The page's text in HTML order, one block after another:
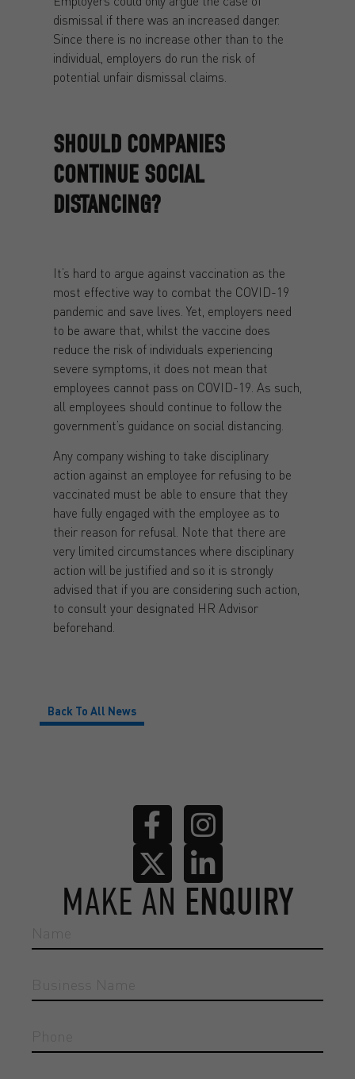
dismissal if there was an increased danger.
Since there is no increase other than to the
individual, employers do run the risk of
potential unfair dismissal claims.
SHOULD COMPANIES
CONTINUE SOCIAL
DISTANCING?
It’s hard to argue against vaccination as the
most effective way to combat the COVID-19
pandemic and save lives. Yet, employers need
to be aware that, whilst the vaccine does
reduce the risk of individuals experiencing
severe symptoms, it does not mean that
employees cannot pass on COVID-19. As such,
all employees should continue to follow the
government’s guidance on social distancing.
Any company wishing to take disciplinary
action against an employee for refusing to be
vaccinated must be able to ensure that they
have fully engaged with the employee as to
their reason for refusal. Note that there are
very limited circumstances where disciplinary
action will be justified and so it is strongly
advised that if you are considering such action,
to consult your designated HR Advisor
beforehand.
Back To All News
MAKE AN ENQUIRY